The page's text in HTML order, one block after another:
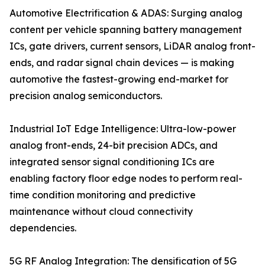
Automotive Electrification & ADAS: Surging analog
content per vehicle spanning battery management
ICs, gate drivers, current sensors, LiDAR analog front-
ends, and radar signal chain devices — is making
automotive the fastest-growing end-market for
precision analog semiconductors.
Industrial IoT Edge Intelligence: Ultra-low-power
analog front-ends, 24-bit precision ADCs, and
integrated sensor signal conditioning ICs are
enabling factory floor edge nodes to perform real-
time condition monitoring and predictive
maintenance without cloud connectivity
dependencies.
5G RF Analog Integration: The densification of 5G